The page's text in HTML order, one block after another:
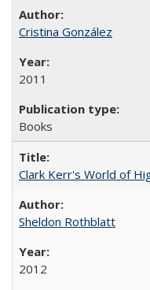
Cristina González
2011
Books
Clark Kerr's World of
Sheldon Rothblatt
2012